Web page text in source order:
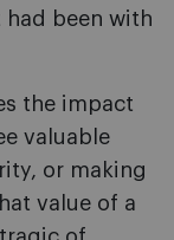
been with
the impact
valuable
or making
value of a